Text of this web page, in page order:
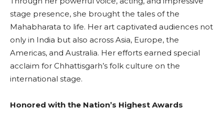
stage presence, she brought the tales of the
Mahabharata to life. Her art captivated audiences not
only in India but also across Asia, Europe, the
Americas, and Australia. Her efforts earned special
acclaim for Chhattisgarh’s folk culture on the
international stage.
Honored with the Nation’s Highest Awards